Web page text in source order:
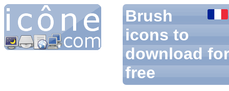
Brush
icons to
download for
free